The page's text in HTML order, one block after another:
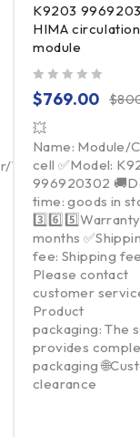
Touchpad/Driver/
K9203
HIMA
module
$
$769.00
💥
Name: Module/
cell ✅Model:
996920302
time: goods in
months
fee: Shipping
Please contact
customer
Product
packaging: The
provides
packaging
clearance